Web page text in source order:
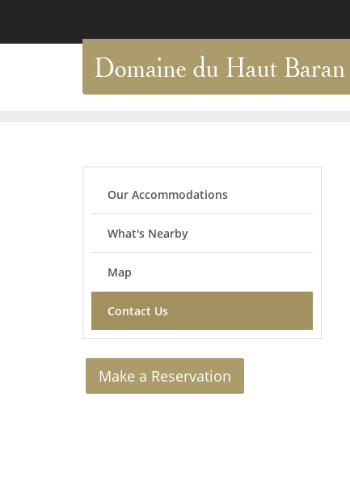
Our Accommodations
What's Nearby
Map
Contact Us
Make a Reservation